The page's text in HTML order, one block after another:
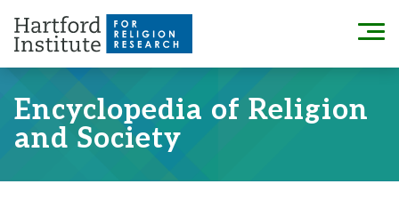
content
Menu
Encyclopedia of Religion
and Society